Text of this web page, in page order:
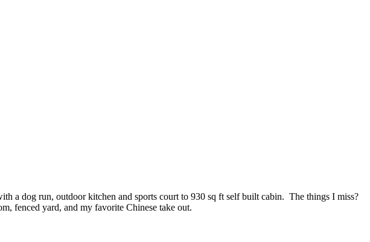
a dog run, outdoor kitchen and sports court to 930 sq ft self built cabin. The things I miss?
fenced yard, and my favorite Chinese take out.